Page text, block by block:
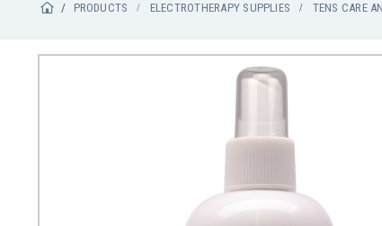
PRODUCTS ELECTROTHERAPY SUPPLIES TENS CARE